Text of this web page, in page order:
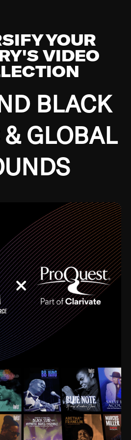
YOUR
VIDEO
BLACK
GLOBAL
Southside of Chicago and
enough to have been
of the greatest jazz cats of all
about Dizzy Gillespie, Duke
Hampton, Benny Carter, you
best of the best. Their music
rich, and man, I got
Fortunately, for me, I had a
these landmark figures, and
on this planet for close to nine
experienced the highs and
world has to offer.
disservice, the United States
a Minister of Culture, and
to our roots has been
individual and collective
Oftentimes, people don’t